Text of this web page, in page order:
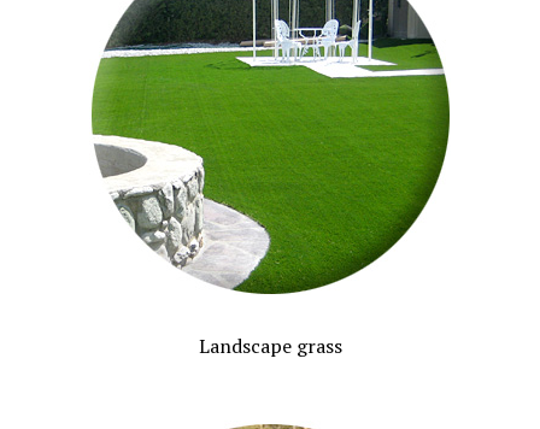
Landscape grass